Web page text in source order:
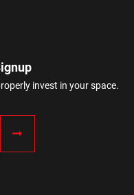
invest in your space.